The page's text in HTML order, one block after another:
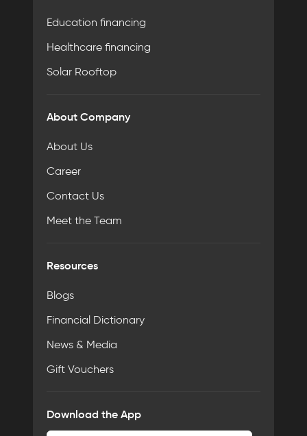
Education financing
Healthcare financing
Solar Rooftop
About Company
About Us
Career
Contact Us
Meet the Team
Resources
Blogs
Financial Dictionary
News & Media
Gift Vouchers
Download the App